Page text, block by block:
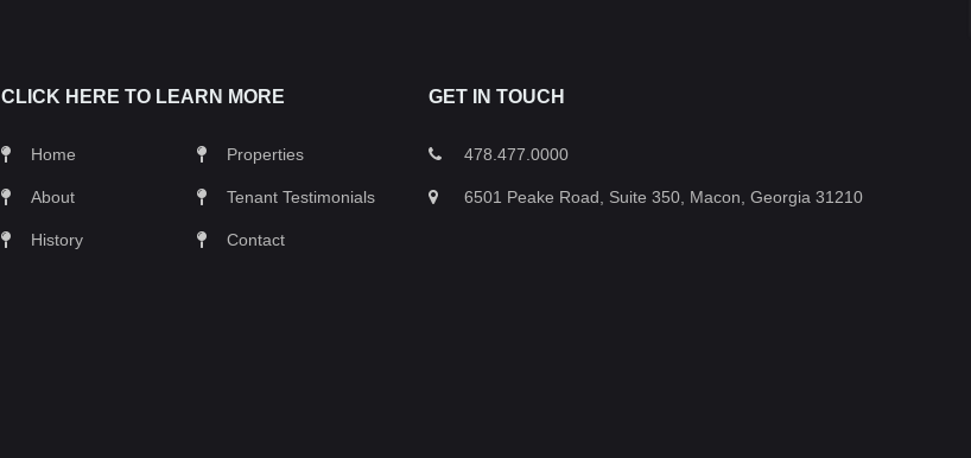
CLICK HERE TO LEARN MORE
Home Properties
About Tenant Testimonials
History Contact
GET IN TOUCH
478.477.0000
6501 Peake Road, Suite 350, Macon, Georgia 31210